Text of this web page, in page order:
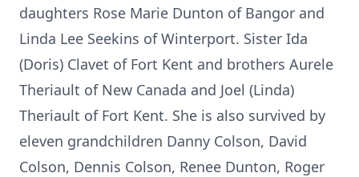
daughters Rose Marie Dunton of Bangor and
Linda Lee Seekins of Winterport. Sister Ida
(Doris) Clavet of Fort Kent and brothers Aurele
Theriault of New Canada and Joel (Linda)
Theriault of Fort Kent. She is also survived by
eleven grandchildren Danny Colson, David
Colson, Dennis Colson, Renee Dunton, Roger